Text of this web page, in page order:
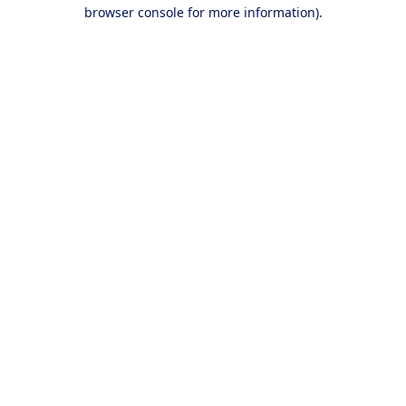
browser console for more information).